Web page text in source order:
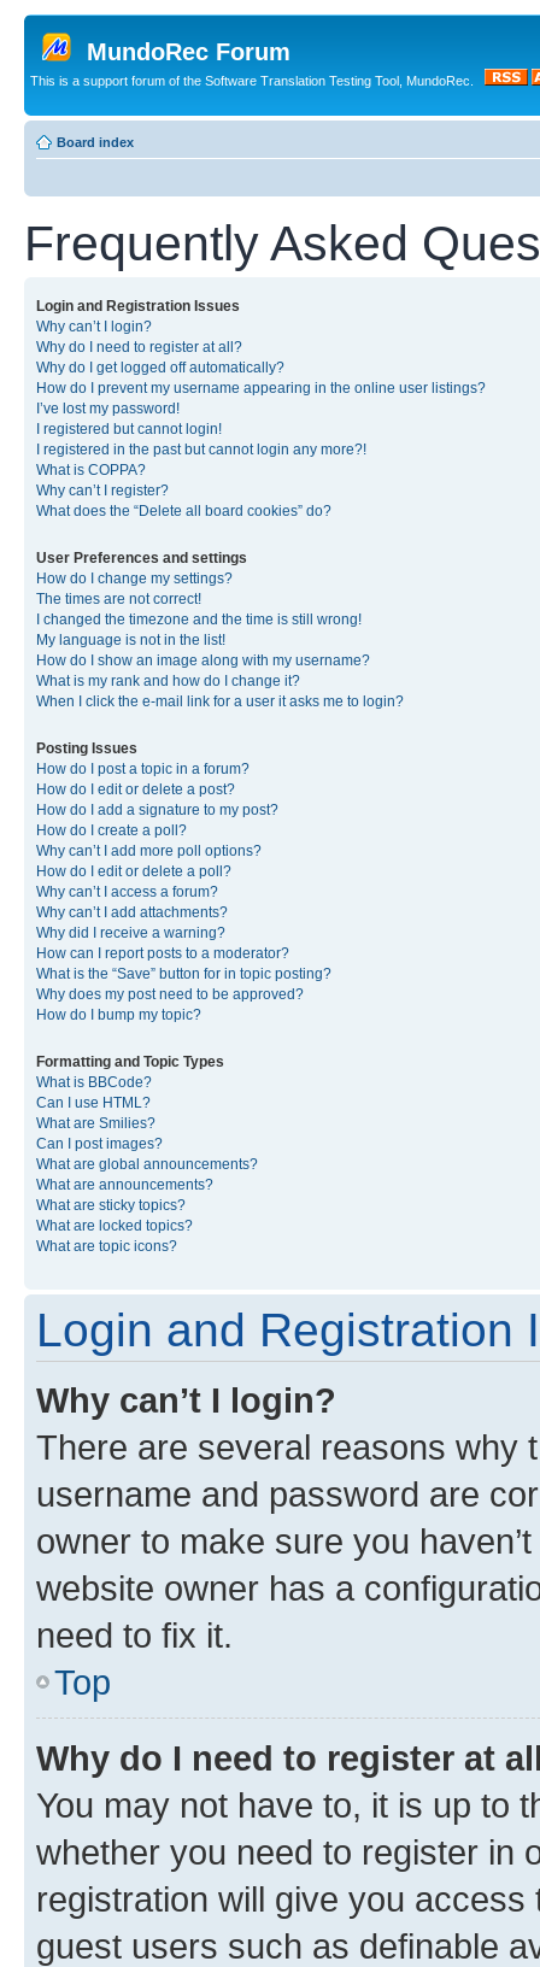
MundoRec Forum
This is a support forum of the Software Translation Testing Tool, MundoRec.
Board index
Frequently Asked
Login and Registration Issues
Why can’t I login?
Why do I need to register at all?
Why do I get logged off automatically?
How do I prevent my username appearing in the online user listings?
I’ve lost my password!
I registered but cannot login!
I registered in the past but cannot login any more?!
What is COPPA?
Why can’t I register?
What does the “Delete all board cookies” do?
User Preferences and settings
How do I change my settings?
The times are not correct!
I changed the timezone and the time is still wrong!
My language is not in the list!
How do I show an image along with my username?
What is my rank and how do I change it?
When I click the e-mail link for a user it asks me to login?
Posting Issues
How do I post a topic in a forum?
How do I edit or delete a post?
How do I add a signature to my post?
How do I create a poll?
Why can’t I add more poll options?
How do I edit or delete a poll?
Why can’t I access a forum?
Why can’t I add attachments?
Why did I receive a warning?
How can I report posts to a moderator?
What is the “Save” button for in topic posting?
Why does my post need to be approved?
How do I bump my topic?
Formatting and Topic Types
What is BBCode?
Can I use HTML?
What are Smilies?
Can I post images?
What are global announcements?
What are announcements?
What are sticky topics?
What are locked topics?
What are topic icons?
Login and Registration
Why can’t I login?
There are several reasons why
username and password are
owner to make sure you
website owner has a
need to fix it.
Top
Why do I need to register at
You may not have to, it is up to
whether you need to register in
registration will give you
guest users such as definable